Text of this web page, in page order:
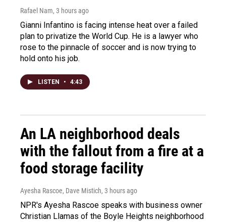
Rafael Nam, 3 hours ago
Gianni Infantino is facing intense heat over a failed
plan to privatize the World Cup. He is a lawyer who
rose to the pinnacle of soccer and is now trying to
hold onto his job.
LISTEN • 4:43
An LA neighborhood deals
with the fallout from a fire at a
food storage facility
Ayesha Rascoe, Dave Mistich, 3 hours ago
NPR's Ayesha Rascoe speaks with business owner
Christian Llamas of the Boyle Heights neighborhood